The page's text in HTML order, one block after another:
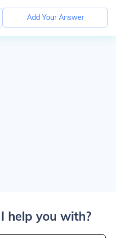
Add Your Answer
help you with?